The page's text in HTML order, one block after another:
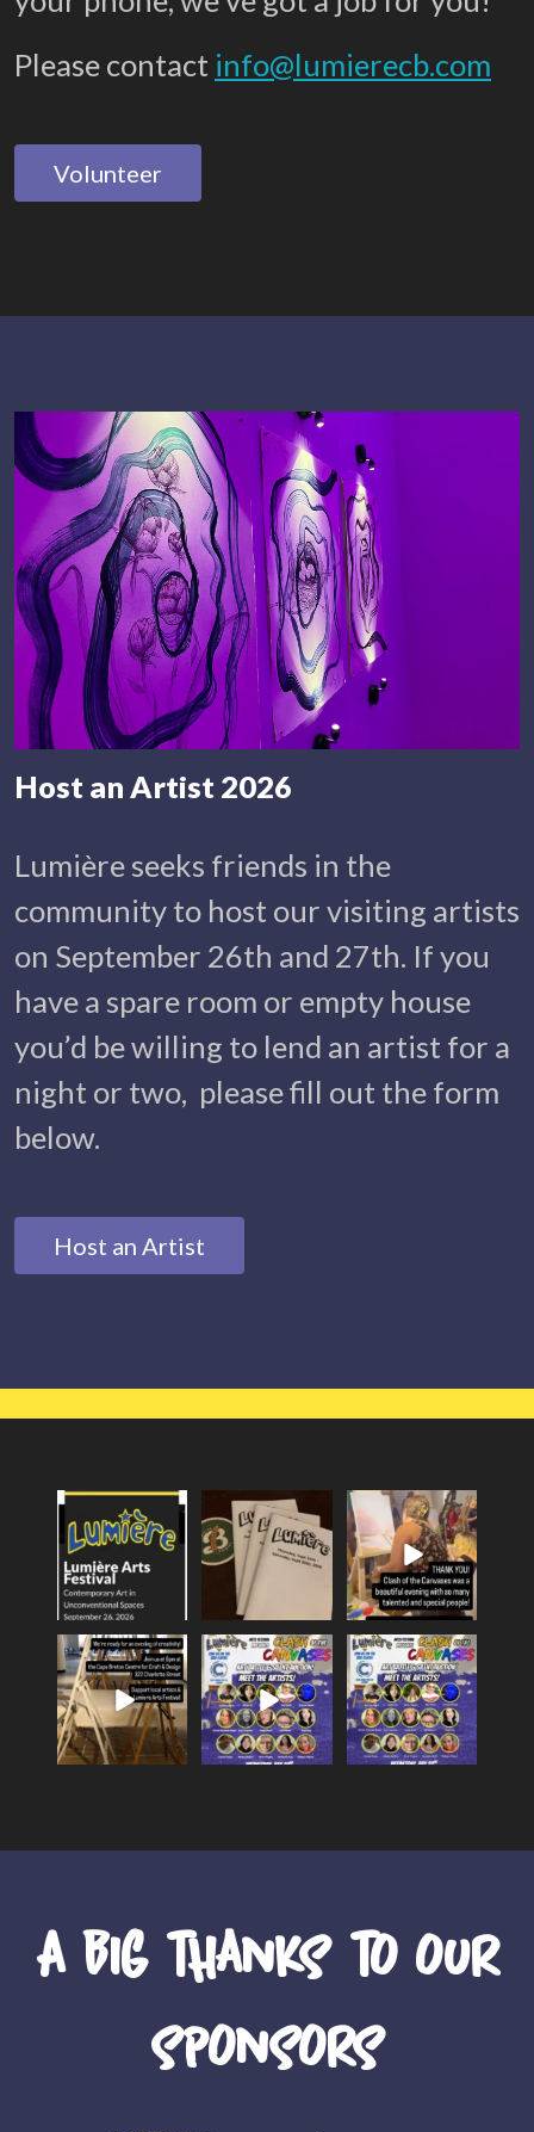
Please contact info@lumierecb.com
Volunteer
Host an Artist 2026
Lumière seeks friends in the
community to host our visiting artists
on September 26th and 27th. If you
have a spare room or empty house
you’d be willing to lend an artist for a
night or two, please fill out the form
below.
Host an Artist
Lumière 2026
Theme is
Metamorphosis!...
24
Lumiere Arts
Festival is this
month`s non-
profit...
20
Everyone had a
fantastic evening at
Lumiere`s...
28 0
We`re set up and
ready for Clash of
the Canvases!...
24 0
Meet the 15
creators of Lumiere
Art Festival’s...
14 0
Meet the artists of
Lumiere`s `Clash of
the...
46 0
A big thanks to our
sponsors